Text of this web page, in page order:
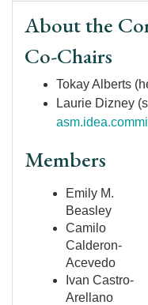
About the
Co-Chairs
Tokay Alberts
Laurie Dizney
Members
Emily M.
Beasley
Camilo
Calderon-
Acevedo
Ivan Castro-
Arellano